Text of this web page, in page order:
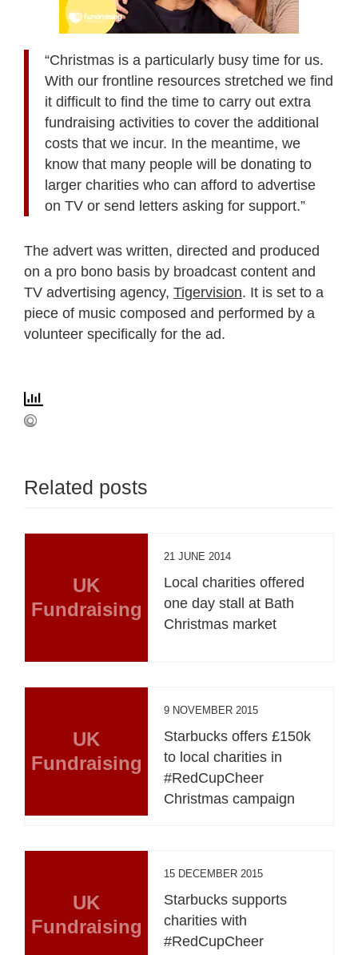
“Christmas is a particularly busy time for us.
With our frontline resources stretched we find
it difficult to find the time to carry out extra
fundraising activities to cover the additional
costs that we incur. In the meantime, we
know that many people will be donating to
larger charities who can afford to advertise
on TV or send letters asking for support.”
The advert was written, directed and produced
on a pro bono basis by broadcast content and
TV advertising agency, Tigervision. It is set to a
piece of music composed and performed by a
volunteer specifically for the ad.
Related posts
UK
Fundraising
21 JUNE 2014
Local charities offered
one day stall at Bath
Christmas market
UK
Fundraising
9 NOVEMBER 2015
Starbucks offers £150k
to local charities in
#RedCupCheer
Christmas campaign
UK
Fundraising
15 DECEMBER 2015
Starbucks supports
charities with
#RedCupCheer